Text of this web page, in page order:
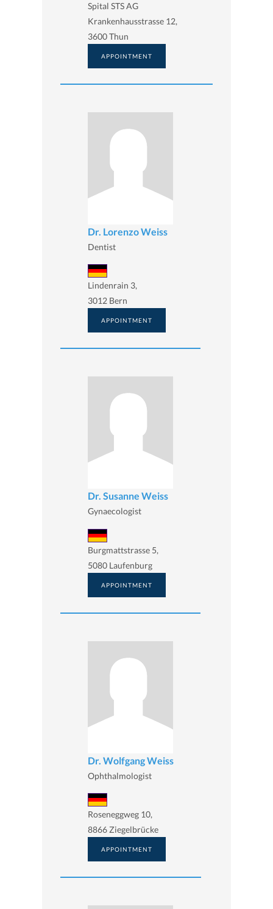
Spital STS AG
Krankenhausstrasse 12,
3600 Thun
APPOINTMENT
Dr. Lorenzo Weiss
Dentist
Lindenrain 3,
3012 Bern
APPOINTMENT
Dr. Susanne Weiss
Gynaecologist
Burgmattstrasse 5,
5080 Laufenburg
APPOINTMENT
Dr. Wolfgang Weiss
Ophthalmologist
Roseneggweg 10,
8866 Ziegelbrücke
APPOINTMENT